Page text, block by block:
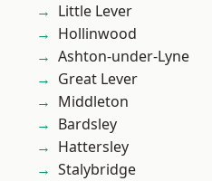
Little Lever
Hollinwood
Ashton-under-Lyne
Great Lever
Middleton
Bardsley
Hattersley
Stalybridge